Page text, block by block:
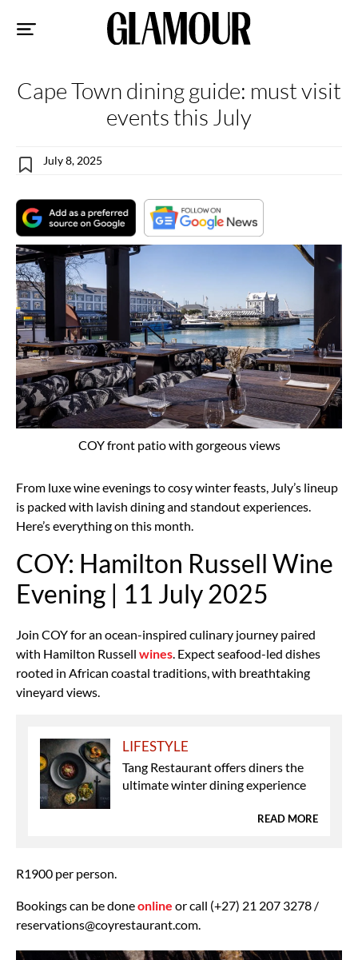
Cape Town dining guide: must visit
events this July
July 8, 2025
COY front patio with gorgeous views
From luxe wine evenings to cosy winter feasts, July’s lineup
is packed with lavish dining and standout experiences.
Here’s everything on this month.
COY: Hamilton Russell Wine
Evening | 11 July 2025
Join COY for an ocean-inspired culinary journey paired
with Hamilton Russell wines . Expect seafood-led dishes
rooted in African coastal traditions, with breathtaking
vineyard views.
LIFESTYLE
Tang Restaurant offers diners the
ultimate winter dining experience
READ MORE
R1900 per person.
Bookings can be doneonline or call (+27) 21 207 3278 /
reservations@coyrestaurant.com.